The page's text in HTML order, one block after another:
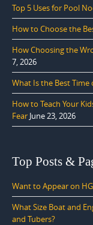
Top 5 Uses for Pool
How to Choose the
How Choosing the
7, 2026
What Is the Best Time
How to Teach Your
Fear June 23, 2026
Top Posts &
Want to Appear on
What Size Boat and
and Tubers?